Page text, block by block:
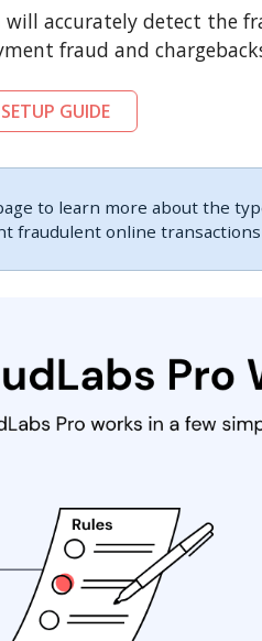
accurately detect the
fraud and
GUIDE
to learn more about the
fraudulent online